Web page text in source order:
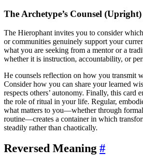
The Archetype’s Counsel (Upright)
The Hierophant invites you to consider
or communities genuinely support your
what you are seeking from a mentor or a
whether it is instruction, accountability, or
He counsels reflection on how you transmit
Consider how you can share your learned
respects others’ autonomy. Finally, this card
the role of ritual in your life. Regular,
what matters to you—whether through
routine—creates a container in which
steadily rather than chaotically.
Reversed Meaning #